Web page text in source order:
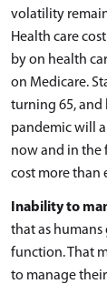
volatility
Health care
by on health
on Medicare.
turning 65, and
pandemic will
now and in the
cost more than
Inability to
that as
function. That
to manage